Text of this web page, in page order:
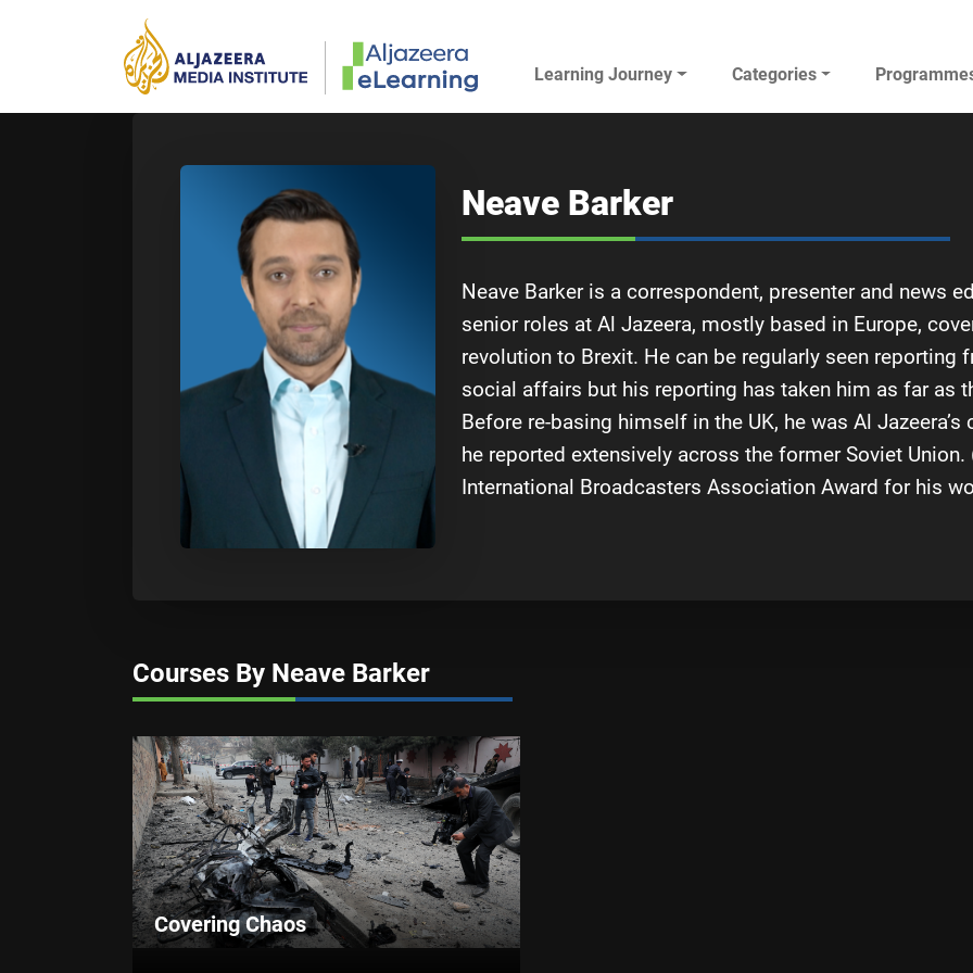
AL JAZEERA ELEARNING
Main navigation
Learning Journey Categories
Neave Barker
Neave Barker is a correspondent, presenter and news
senior roles at Al Jazeera, mostly based in Europe,
revolution to Brexit. He can be regularly seen reporting
social affairs but his reporting has taken him as far as
Before re-basing himself in the UK, he was Al
he reported extensively across the former Soviet
International Broadcasters Association Award for his
Courses By Neave Barker
Covering Chaos